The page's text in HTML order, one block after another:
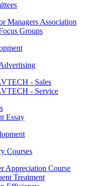
Managers Association
Groups
- Sales
- Service
Essay
Courses
Appreciation Course
Treatment